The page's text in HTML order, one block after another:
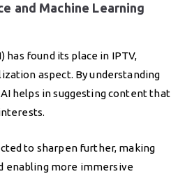
and Machine Learning
found its place in IPTV,
aspect. By understanding
helps in suggesting content that
to sharpen further, making
enabling more immersive